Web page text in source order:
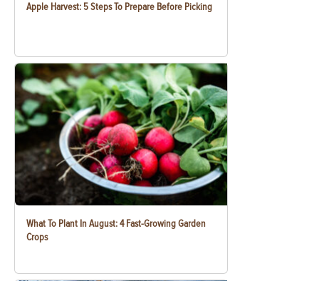
Apple Harvest: 5 Steps To Prepare Before Picking
What To Plant In August: 4 Fast-Growing Garden
Crops